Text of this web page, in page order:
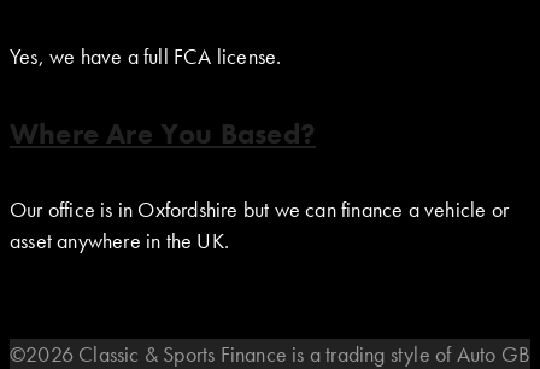
Yes, we have a full FCA license.
Where Are You Based?
Our office is in Oxfordshire but we can finance a vehicle or
asset anywhere in the UK.
©2026 Classic & Sports Finance is a trading style of Auto GB